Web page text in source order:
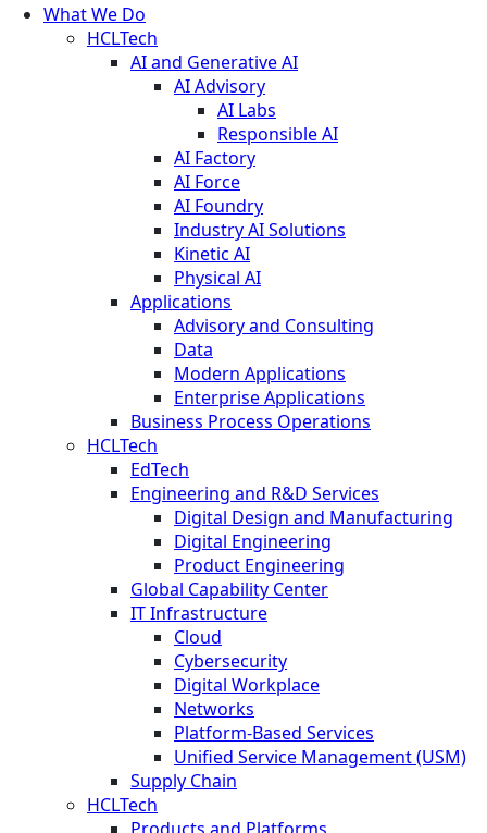
What We Do
HCLTech
AI and Generative AI
AI Advisory
AI Labs
Responsible AI
AI Factory
AI Force
AI Foundry
Industry AI Solutions
Kinetic AI
Physical AI
Applications
Advisory and Consulting
Data
Modern Applications
Enterprise Applications
Business Process Operations
HCLTech
EdTech
Engineering and R&D Services
Digital Design and Manufacturing
Digital Engineering
Product Engineering
Global Capability Center
IT Infrastructure
Cloud
Cybersecurity
Digital Workplace
Networks
Platform-Based Services
Unified Service Management (USM)
Supply Chain
HCLTech